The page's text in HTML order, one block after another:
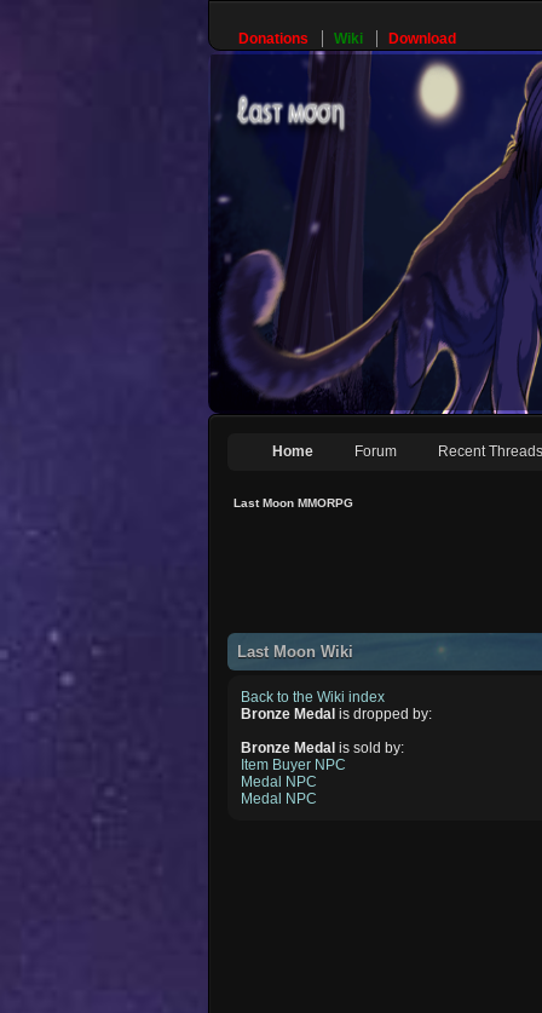
Donations Wiki Download
Home Forum Recent Threads
Last Moon MMORPG
Last Moon Wiki
Back to the Wiki index
Bronze Medal is dropped by:
Bronze Medal is sold by:
Item Buyer NPC
Medal NPC
Medal NPC